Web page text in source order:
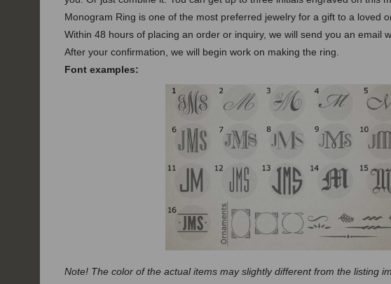
Monogram Ring is one of the most preferred jewelry for a gift to a loved
Within 48 hours of placing an order or inquiry, we will send you an email
After your confirmation, we will begin work on making the ring.
Font examples:
Note! The color of the actual items may slightly different from the listing